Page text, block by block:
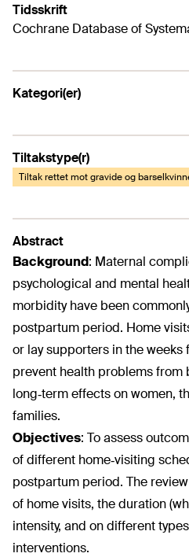
Tidsskrift
Cochrane Database of
Kategori(er)
Tiltakstype(r)
Tiltak rettet mot gravide og
Abstract
Background: Maternal
psychological and mental
morbidity have been
postpartum period. Home
or lay supporters in the
prevent health problems
long‐term effects on women,
families.
Objectives: To assess
of different home‐visiting
postpartum period. The
of home visits, the duration
intensity, and on different
interventions.